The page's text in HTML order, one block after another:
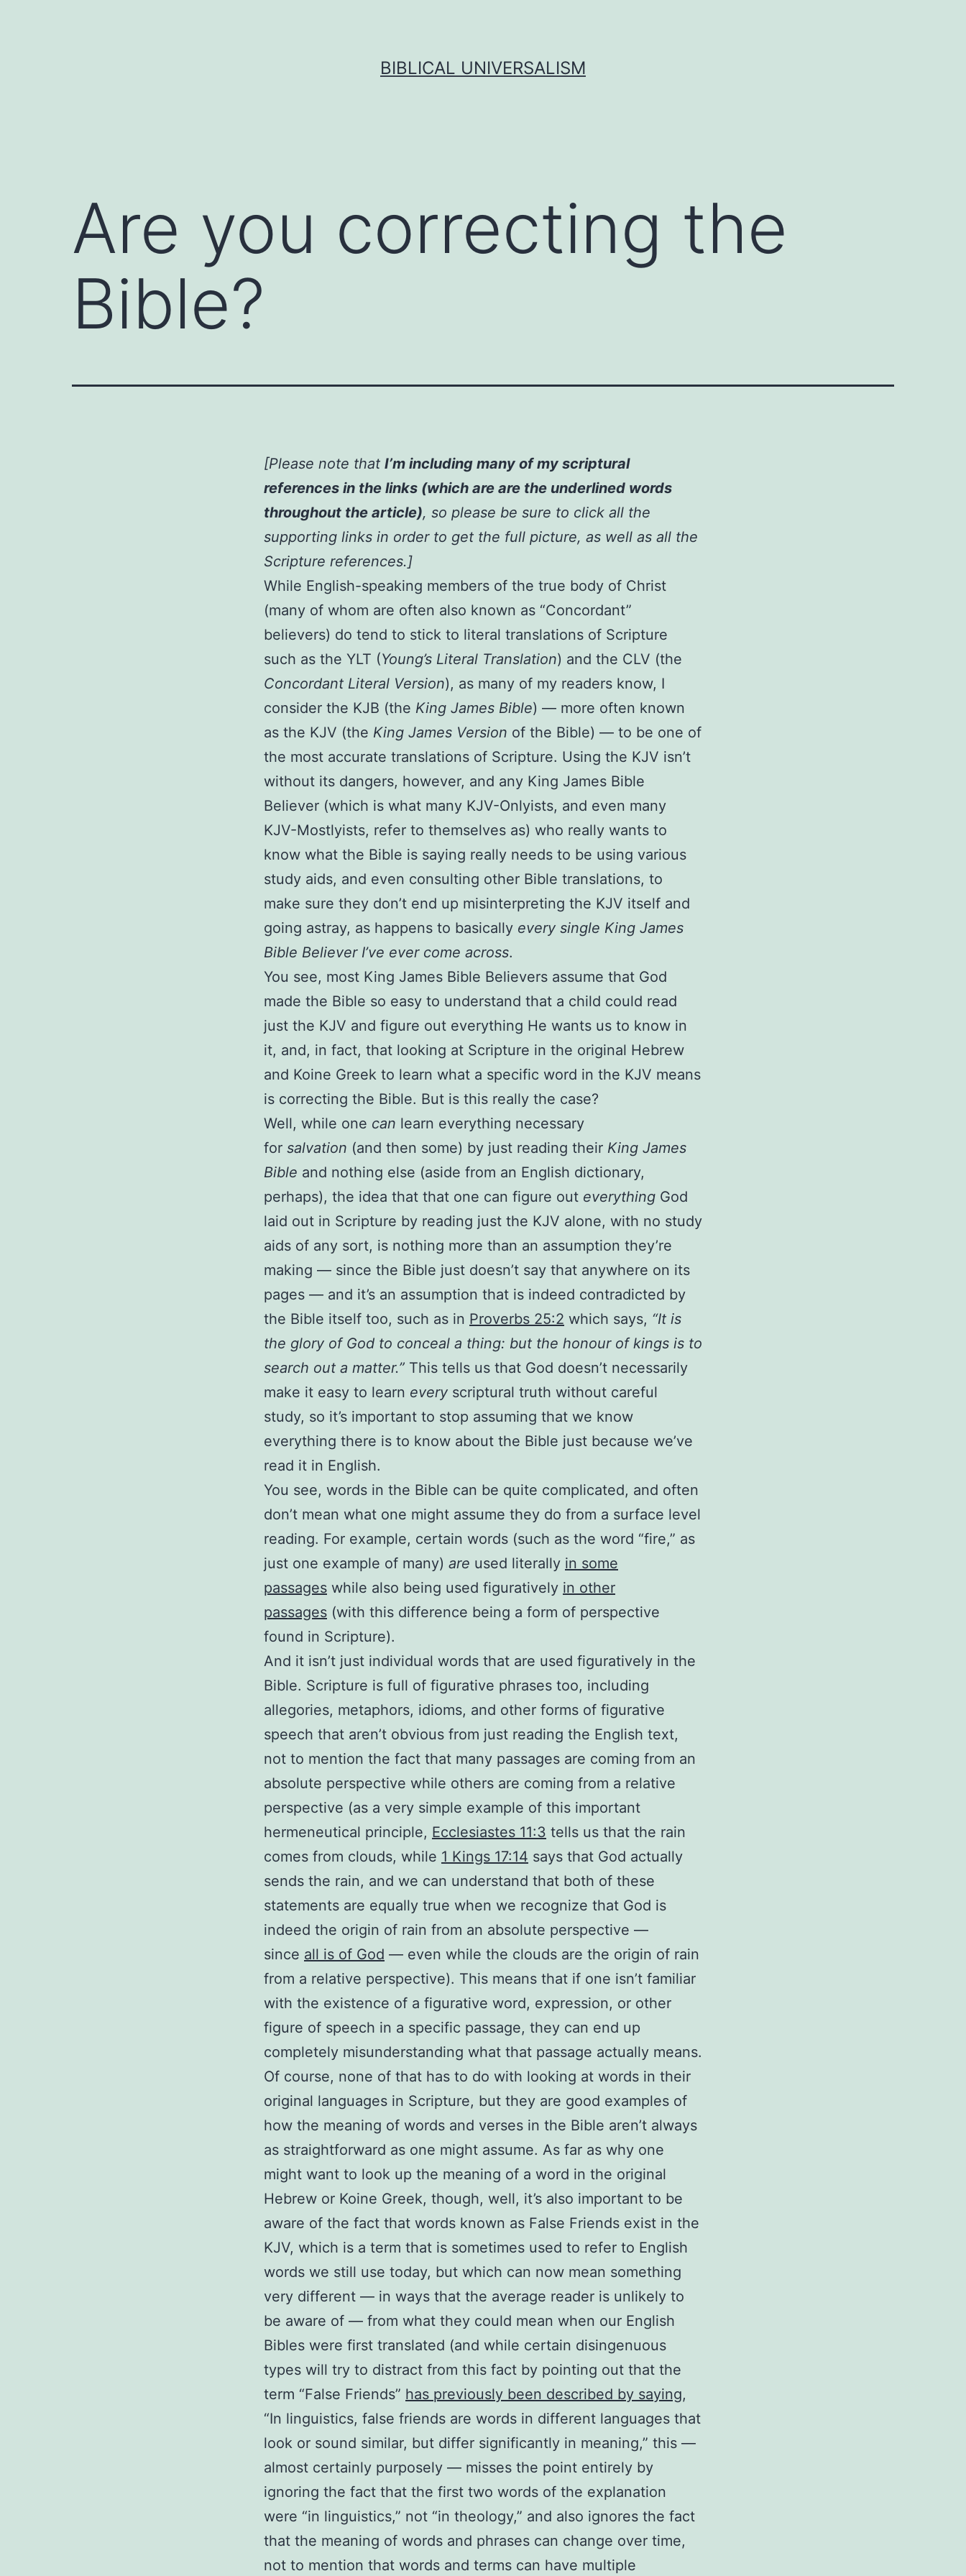
BIBLICAL UNIVERSALISM
Are you correcting the
Bible?
[Please note that I’m including many of my scriptural
references in the links (which are are the underlined words
throughout the article), so please be sure to click all the
supporting links in order to get the full picture, as well as all the
Scripture references.]
While English-speaking members of the true body of Christ
(many of whom are often also known as “Concordant”
believers) do tend to stick to literal translations of Scripture
such as the YLT (Young’s Literal Translation) and the CLV (the
Concordant Literal Version), as many of my readers know, I
consider the KJB (the King James Bible) — more often known
as the KJV (the King James Version of the Bible) — to be one of
the most accurate translations of Scripture. Using the KJV isn’t
without its dangers, however, and any King James Bible
Believer (which is what many KJV-Onlyists, and even many
KJV-Mostlyists, refer to themselves as) who really wants to
know what the Bible is saying really needs to be using various
study aids, and even consulting other Bible translations, to
make sure they don’t end up misinterpreting the KJV itself and
going astray, as happens to basically every single King James
Bible Believer I’ve ever come across.
You see, most King James Bible Believers assume that God
made the Bible so easy to understand that a child could read
just the KJV and figure out everything He wants us to know in
it, and, in fact, that looking at Scripture in the original Hebrew
and Koine Greek to learn what a specific word in the KJV means
is correcting the Bible. But is this really the case?
Well, while one can learn everything necessary
for salvation (and then some) by just reading their King James
Bible and nothing else (aside from an English dictionary,
perhaps), the idea that that one can figure out everything God
laid out in Scripture by reading just the KJV alone, with no study
aids of any sort, is nothing more than an assumption they’re
making — since the Bible just doesn’t say that anywhere on its
pages — and it’s an assumption that is indeed contradicted by
the Bible itself too, such as in Proverbs 25:2 which says, “It is
the glory of God to conceal a thing: but the honour of kings is to
search out a matter.” This tells us that God doesn’t necessarily
make it easy to learn every scriptural truth without careful
study, so it’s important to stop assuming that we know
everything there is to know about the Bible just because we’ve
read it in English.
You see, words in the Bible can be quite complicated, and often
don’t mean what one might assume they do from a surface level
reading. For example, certain words (such as the word “fire,” as
just one example of many) are used literally in some
passages while also being used figuratively in other
passages (with this difference being a form of perspective
found in Scripture).
And it isn’t just individual words that are used figuratively in the
Bible. Scripture is full of figurative phrases too, including
allegories, metaphors, idioms, and other forms of figurative
speech that aren’t obvious from just reading the English text,
not to mention the fact that many passages are coming from an
absolute perspective while others are coming from a relative
perspective (as a very simple example of this important
hermeneutical principle, Ecclesiastes 11:3 tells us that the rain
comes from clouds, while 1 Kings 17:14 says that God actually
sends the rain, and we can understand that both of these
statements are equally true when we recognize that God is
indeed the origin of rain from an absolute perspective —
since all is of God — even while the clouds are the origin of rain
from a relative perspective). This means that if one isn’t familiar
with the existence of a figurative word, expression, or other
figure of speech in a specific passage, they can end up
completely misunderstanding what that passage actually means.
Of course, none of that has to do with looking at words in their
original languages in Scripture, but they are good examples of
how the meaning of words and verses in the Bible aren’t always
as straightforward as one might assume. As far as why one
might want to look up the meaning of a word in the original
Hebrew or Koine Greek, though, well, it’s also important to be
aware of the fact that words known as False Friends exist in the
KJV, which is a term that is sometimes used to refer to English
words we still use today, but which can now mean something
very different — in ways that the average reader is unlikely to
be aware of — from what they could mean when our English
Bibles were first translated (and while certain disingenuous
types will try to distract from this fact by pointing out that the
term “False Friends” has previously been described by saying,
“In linguistics, false friends are words in different languages that
look or sound similar, but differ significantly in meaning,” this —
almost certainly purposely — misses the point entirely by
ignoring the fact that the first two words of the explanation
were “in linguistics,” not “in theology,” and also ignores the fact
that the meaning of words and phrases can change over time,
not to mention that words and terms can have multiple